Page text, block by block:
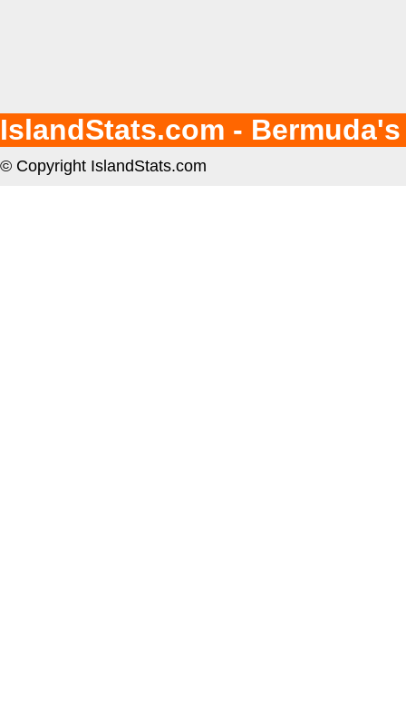
IslandStats.com -
© Copyright IslandStats.com